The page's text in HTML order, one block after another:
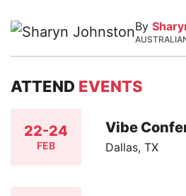
By
ATTEND EVENTS
22-24
FEB
Vibe
Dallas, TX